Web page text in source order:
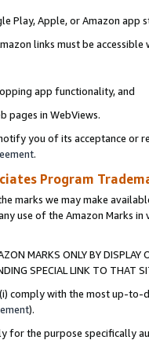
Play, Apple, or Amazon app
links must be
app functionality, and
pages in WebViews.
you of its acceptance or
.
Program
marks we may make
use of the Amazon Marks
MARKS ONLY BY
SPECIAL LINK TO THAT
comply with the most up-
).
for the purpose specifically